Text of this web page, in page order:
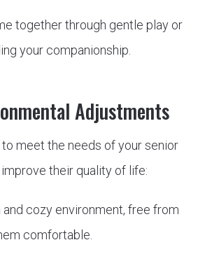
together through gentle play or
your companionship.
Adjustments
meet the needs of your senior
their quality of life:
and cozy environment, free from
comfortable.